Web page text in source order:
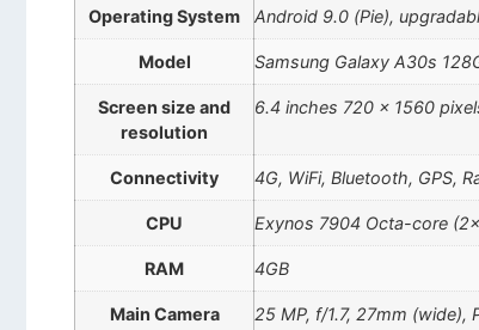
Operating System Android 9.0 (Pie),
Model Samsung Galaxy A30s
Screen size and
resolution
6.4 inches 720 x 1560
Connectivity 4G, WiFi, Bluetooth, GPS,
CPU Exynos 7904 Octa-core
RAM 4GB
Main Camera 25 MP, f/1.7, 27mm (wide),